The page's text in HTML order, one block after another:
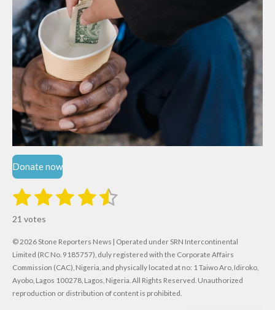
Donate now
R
t
i
n
g
:
1
s
t
a
r
2
s
t
a
r
s
3
t
a
r
s
4
t
a
r
s
5
t
a
r
s
t
r
a
i
n
21 votes
© 2026 Stone Reporters News | Operated under SRN Intercontinental
Limited (RC No. 9185757), duly registered with the Corporate Affairs
Commission (CAC), Nigeria, and physically located at no: 1 Taiwo Aro, Idiroko,
Ayobo, Lagos 100278, Lagos, Nigeria. All Rights Reserved. Unauthorized
reproduction or distribution of content is prohibited.